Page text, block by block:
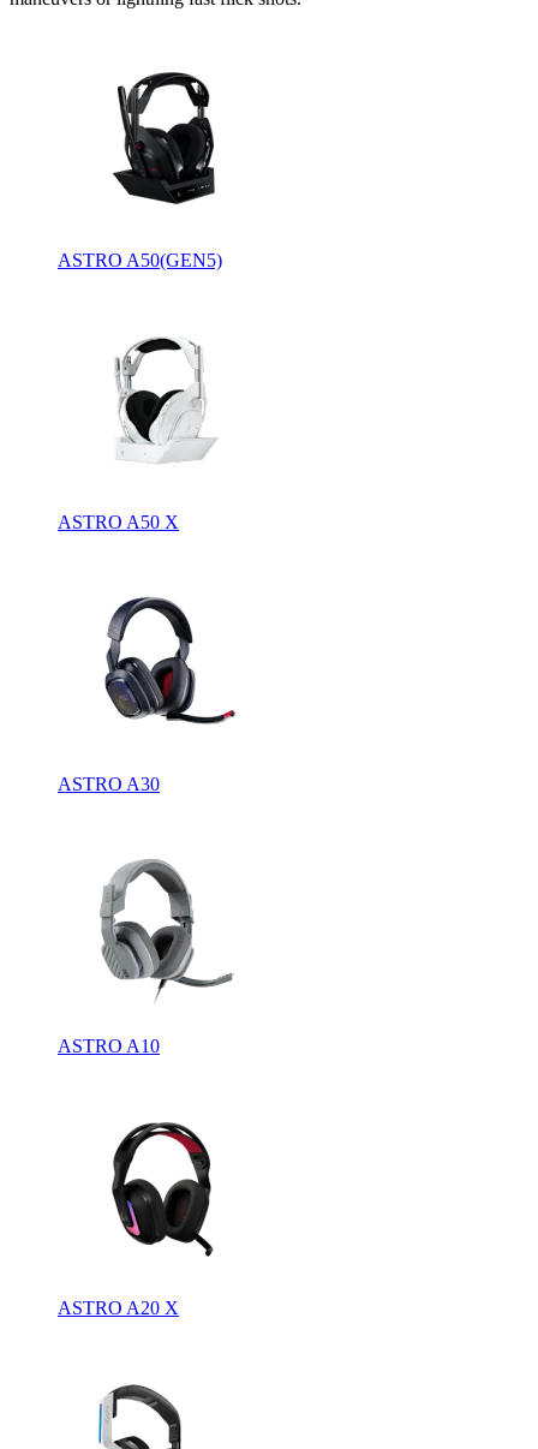
ASTRO A50(GEN5)
ASTRO A50 X
ASTRO A30
ASTRO A10
ASTRO A20 X